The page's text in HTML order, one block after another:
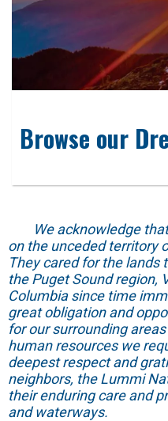
Browse our
We acknowledge that
on the unceded territory
They cared for the lands
the Puget Sound region,
Columbia since time
great obligation and
for our surrounding
human resources we
deepest respect and
neighbors, the Lummi
their enduring care and
and waterways.